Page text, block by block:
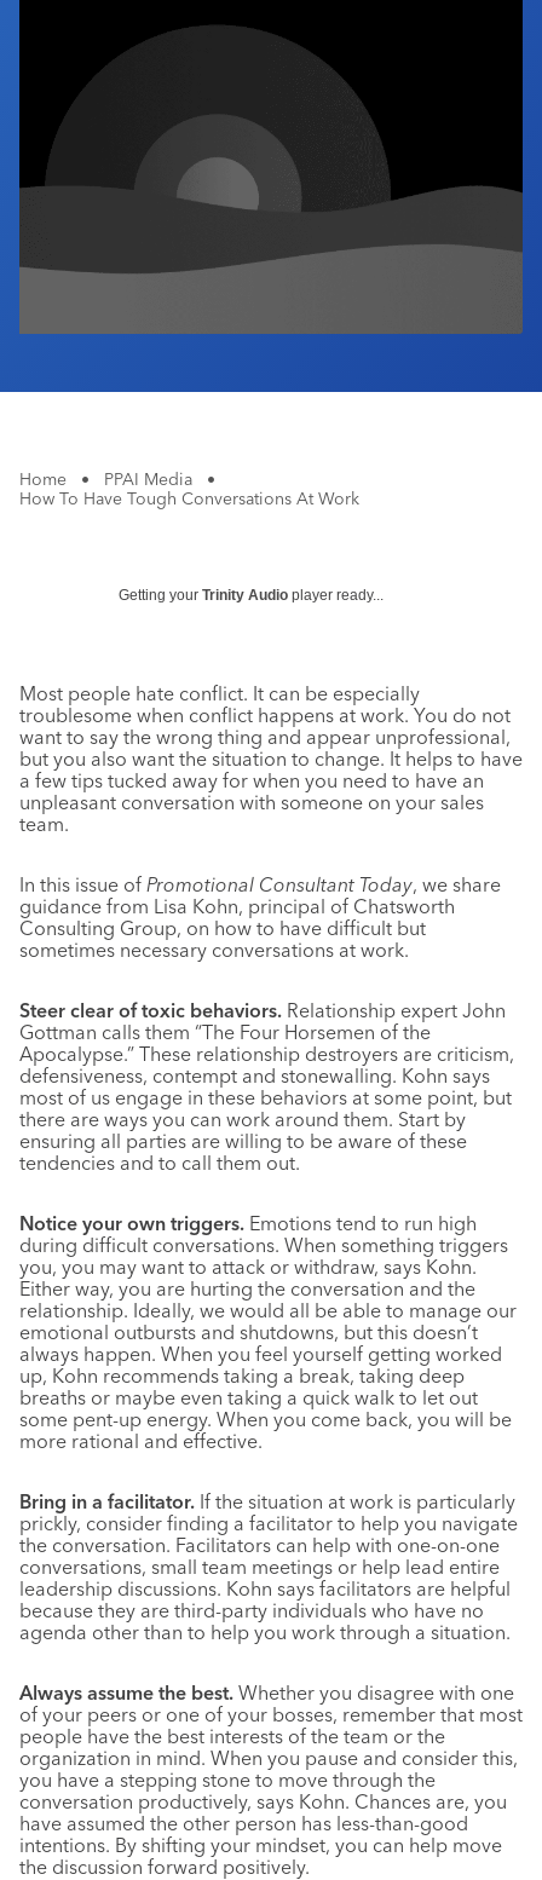
Industry Calendar
Contact Us
Home • PPAI Media
•
How To Have Tough Conversations At Work
Getting your Trinity Audio player ready...
Most people hate conflict. It can be especially
troublesome when conflict happens at work. You do not
want to say the wrong thing and appear unprofessional,
but you also want the situation to change. It helps to have
a few tips tucked away for when you need to have an
unpleasant conversation with someone on your sales
team.
In this issue of Promotional Consultant Today, we share
guidance from Lisa Kohn, principal of Chatsworth
Consulting Group, on how to have difficult but
sometimes necessary conversations at work.
Steer clear of toxic behaviors. Relationship expert John
Gottman calls them “The Four Horsemen of the
Apocalypse.” These relationship destroyers are criticism,
defensiveness, contempt and stonewalling. Kohn says
most of us engage in these behaviors at some point, but
there are ways you can work around them. Start by
ensuring all parties are willing to be aware of these
tendencies and to call them out.
Notice your own triggers. Emotions tend to run high
during difficult conversations. When something triggers
you, you may want to attack or withdraw, says Kohn.
Either way, you are hurting the conversation and the
relationship. Ideally, we would all be able to manage our
emotional outbursts and shutdowns, but this doesn’t
always happen. When you feel yourself getting worked
up, Kohn recommends taking a break, taking deep
breaths or maybe even taking a quick walk to let out
some pent-up energy. When you come back, you will be
more rational and effective.
Bring in a facilitator. If the situation at work is particularly
prickly, consider finding a facilitator to help you navigate
the conversation. Facilitators can help with one-on-one
conversations, small team meetings or help lead entire
leadership discussions. Kohn says facilitators are helpful
because they are third-party individuals who have no
agenda other than to help you work through a situation.
Always assume the best. Whether you disagree with one
of your peers or one of your bosses, remember that most
people have the best interests of the team or the
organization in mind. When you pause and consider this,
you have a stepping stone to move through the
conversation productively, says Kohn. Chances are, you
have assumed the other person has less-than-good
intentions. By shifting your mindset, you can help move
the discussion forward positively.